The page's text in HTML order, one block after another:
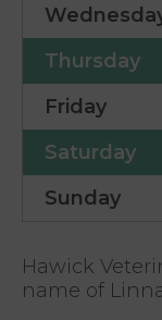
Thursday
Friday
Saturday
Sunday
Hawick
name of